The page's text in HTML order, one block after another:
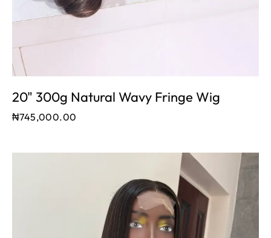
20" 300g Natural Wavy Fringe Wig
₦745,000.00